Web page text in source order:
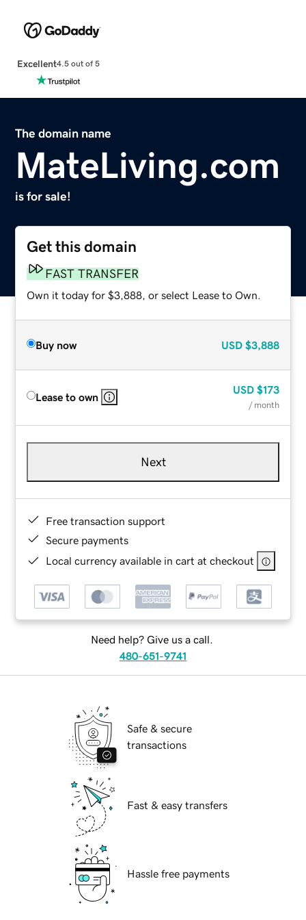
Excellent4.5 out of 5
The domain name
MateLiving.com
is for sale!
Get this domain
FAST TRANSFER
Own it today for $3,888, or select Lease to Own.
Buy now USD $3,888
Lease to own
USD $173
/ month
Next
Free transaction support
Secure payments
Local currency available in cart at checkout
Need help? Give us a call.
480-651-9741
Safe & secure
transactions
Fast & easy transfers
Hassle free payments